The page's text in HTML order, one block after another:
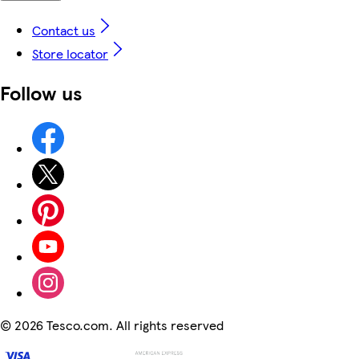
Contact us
Store locator
Follow us
© 2026 Tesco.com. All rights reserved